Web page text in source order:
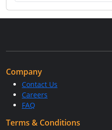
Company
Contact Us
Careers
FAQ
Terms & Conditions